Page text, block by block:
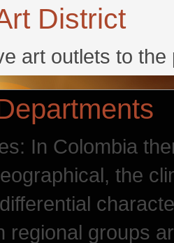
District
art outlets to
In Colombia
the
regional groups